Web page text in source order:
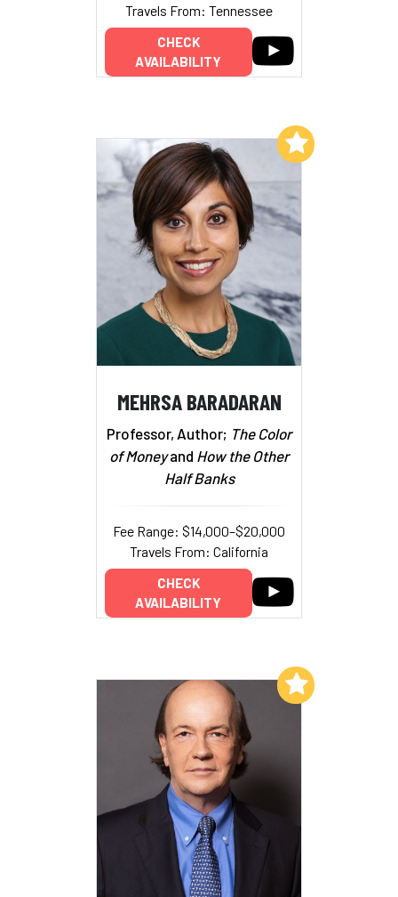
Travels From: Tennessee
CHECK
AVAILABILITY
MEHRSA BARADARAN
Professor, Author; The Color
of Moneyand How the Other
Half Banks
Fee Range: $14,000–$20,000
Travels From: California
CHECK
AVAILABILITY
Add to My List
Add to My List